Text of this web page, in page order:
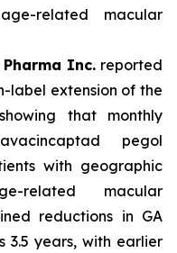
related macular
Inc.reported
label extension of the
that monthly
pegol
with geographic
macular
reductions in GA
3.5 years, with earlier